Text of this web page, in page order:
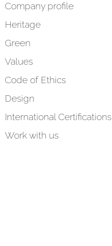
Company profile
Heritage
Green
Values
Code of Ethics
Design
International Certifications
Work with us